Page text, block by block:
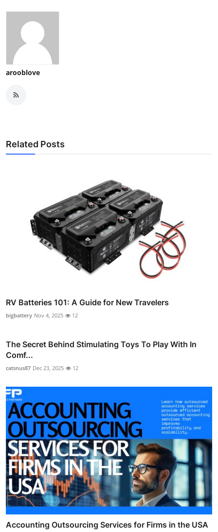
arooblove
Related Posts
RV Batteries 101: A Guide for New Travelers
bigbattery Nov 4, 2025 12
The Secret Behind Stimulating Toys To Play With In
Comf...
catsnus87 Dec 23, 2025 12
Accounting Outsourcing Services for Firms in the USA